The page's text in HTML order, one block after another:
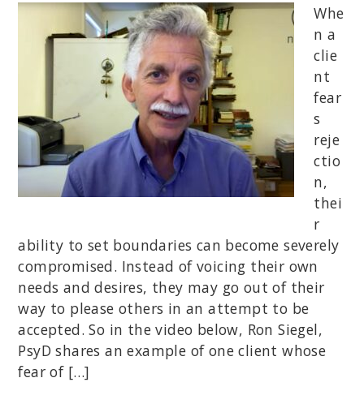
Whe
n a
clie
nt
fear
s
reje
ctio
n,
thei
r
ability to set boundaries can become severely
compromised. Instead of voicing their own
needs and desires, they may go out of their
way to please others in an attempt to be
accepted. So in the video below, Ron Siegel,
PsyD shares an example of one client whose
fear of […]